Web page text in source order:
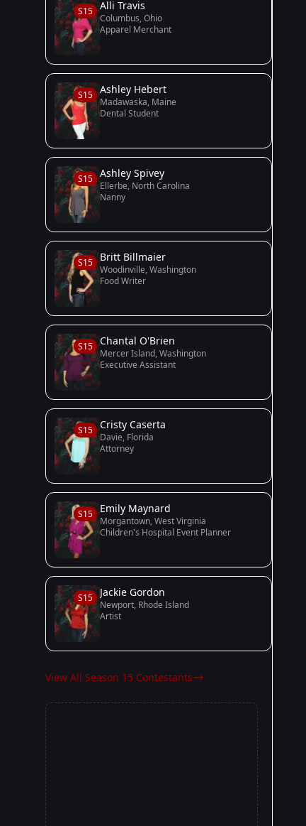
S15 Alli Travis
Columbus, Ohio
Apparel Merchant
S15 Ashley Hebert
Madawaska, Maine
Dental Student
S15 Ashley Spivey
Ellerbe, North Carolina
Nanny
S15 Britt Billmaier
Woodinville, Washington
Food Writer
S15 Chantal O'Brien
Mercer Island, Washington
Executive Assistant
S15 Cristy Caserta
Davie, Florida
Attorney
S15 Emily Maynard
Morgantown, West Virginia
Children's Hospital Event Planner
S15 Jackie Gordon
Newport, Rhode Island
Artist
View All Season 15 Contestants